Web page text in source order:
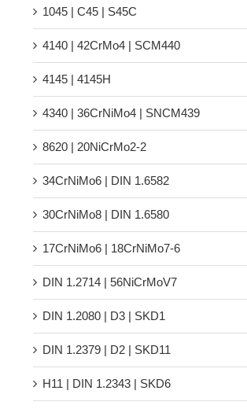
1045 | C45 | S45C
4140 | 42CrMo4 | SCM440
4145 | 4145H
4340 | 36CrNiMo4 | SNCM439
8620 | 20NiCrMo2-2
34CrNiMo6 | DIN 1.6582
30CrNiMo8 | DIN 1.6580
17CrNiMo6 | 18CrNiMo7-6
DIN 1.2714 | 56NiCrMoV7
DIN 1.2080 | D3 | SKD1
DIN 1.2379 | D2 | SKD11
H11 | DIN 1.2343 | SKD6